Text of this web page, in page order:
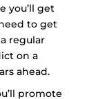
you’ll get
to get
regular
on a
ahead.
promote